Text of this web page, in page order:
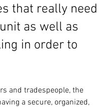
that really need
as well as
in order to
and tradespeople, the
a secure, organized,